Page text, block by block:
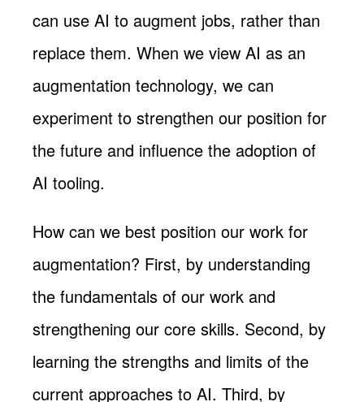
can use AI to augment jobs, rather than
replace them. When we view AI as an
augmentation technology, we can
experiment to strengthen our position for
the future and influence the adoption of
AI tooling.
How can we best position our work for
augmentation? First, by understanding
the fundamentals of our work and
strengthening our core skills. Second, by
learning the strengths and limits of the
current approaches to AI. Third, by